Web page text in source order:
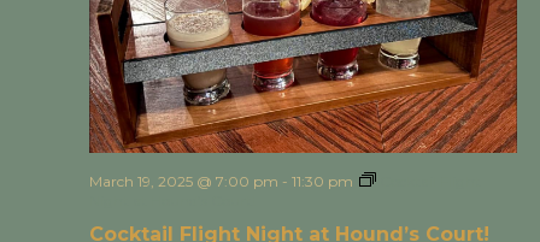
Cocktail Flight Night at Hound’s Court!
March 19, 2025 @ 7:00 pm - 11:30 pm